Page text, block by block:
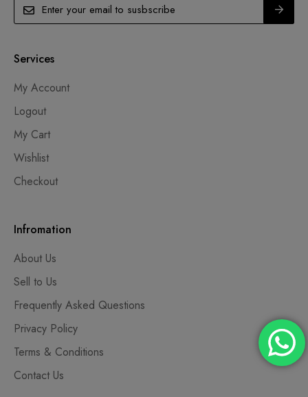
Services
My Account
Logout
My Cart
Wishlist
Checkout
Infromation
About Us
Sell to Us
Frequently Asked Questions
Privacy Policy
Terms & Conditions
Contact Us